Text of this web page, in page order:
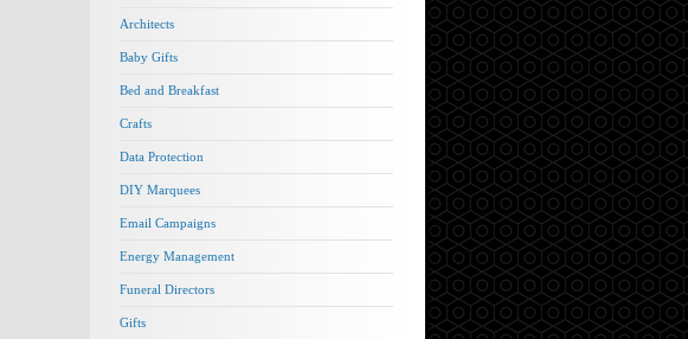
Architects
Baby Gifts
Bed and Breakfast
Crafts
Data Protection
DIY Marquees
Email Campaigns
Energy Management
Funeral Directors
Gifts